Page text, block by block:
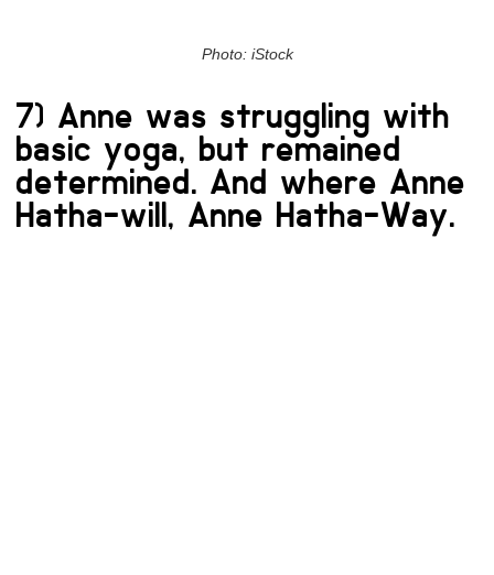
Photo: iStock
7) Anne was struggling with
basic yoga, but remained
determined. And where Anne
Hatha-will, Anne Hatha-Way.